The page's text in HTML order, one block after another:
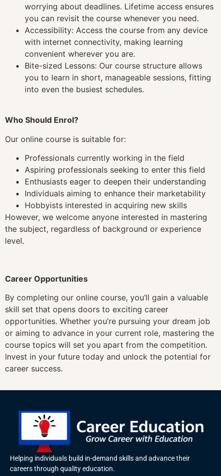
worrying about deadlines. Lifetime access ensures
you can revisit the course whenever you need.
Accessibility: Access the course from any device
with internet connectivity, making learning
convenient wherever you are.
Bite-sized Lessons: Our course structure allows
you to learn in short, manageable sessions, fitting
into even the busiest schedules.
Who Should Enrol?
Our online course is suitable for:
Professionals currently working in the field
Aspiring professionals seeking to enter this field
Enthusiasts eager to deepen their understanding
Individuals aiming to enhance their marketability
Hobbyists interested in acquiring new skills
However, we welcome anyone interested in mastering
the subject, regardless of background or experience
level.
Career Opportunities
By completing our online course, you’ll gain a valuable
skill set that opens doors to exciting career
opportunities. Whether you’re pursuing your dream job
or aiming to advance in your current role, mastering the
course topics will set you apart from the competition.
Invest in your future today and unlock the potential for
career success.
Helping individuals build in-demand skills and advance their
careers through quality education.